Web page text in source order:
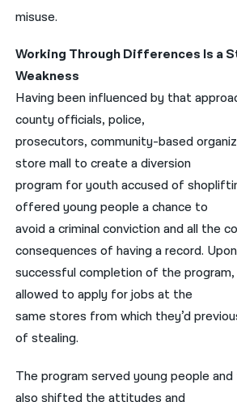
misuse.
Working Through Differences Is a
Weakness
Having been influenced by that
county officials, police,
prosecutors, community-based
store mall to create a diversion
program for youth accused of
offered young people a chance to
avoid a criminal conviction and all the
consequences of having a record. Upon
successful completion of the
allowed to apply for jobs at the
same stores from which they’d
of stealing.
The program served young people
also shifted the attitudes and